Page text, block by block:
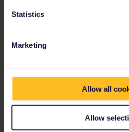
Statistics
Marketing
Allow all
Allow
I haven’t found a definitive seating
complement of 9 carriages. That